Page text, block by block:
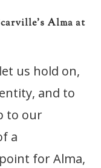
Alma at
us hold on,
and to
to our
a
for Alma,